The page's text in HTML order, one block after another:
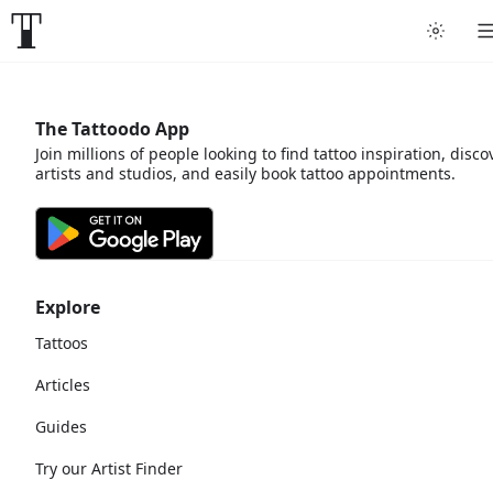
Explore
Tattoos
Articles
Guides
Try our Artist Finder
The Tattoodo App
Join millions of people looking to find tattoo inspiration,
artists and studios, and easily book tattoo appointments.